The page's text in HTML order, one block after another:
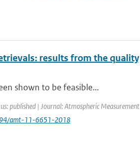
results from the quality
shown to be feasible...
published | Journal: Atmospheric Measurement
amt-11-6651-2018